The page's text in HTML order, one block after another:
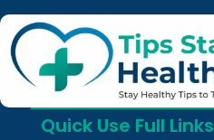
Quick Use Full Links